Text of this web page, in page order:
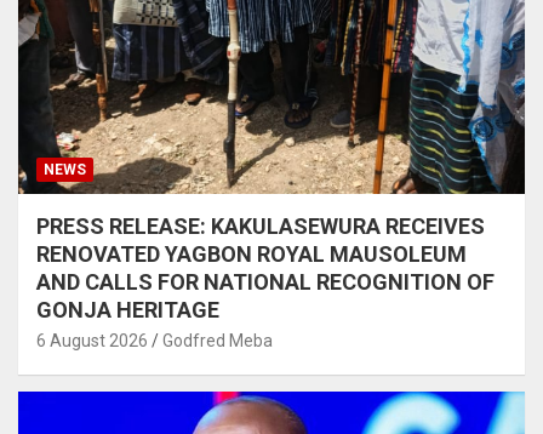
NEWS
PRESS RELEASE: KAKULASEWURA RECEIVES
RENOVATED YAGBON ROYAL MAUSOLEUM
AND CALLS FOR NATIONAL RECOGNITION OF
GONJA HERITAGE
6 August 2026 Godfred Meba